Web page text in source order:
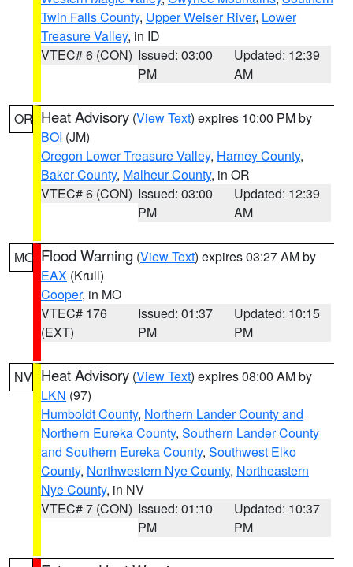
Twin Falls County, Upper Weiser River, Lower
Treasure Valley, in ID
VTEC# 6 (CON) Issued: 03:00
PM
Updated: 12:39
AM
OR Heat Advisory (View Text) expires 10:00 PM by
BOI (JM)
Oregon Lower Treasure Valley, Harney County,
Baker County, Malheur County, in OR
VTEC# 6 (CON) Issued: 03:00
PM
Updated: 12:39
AM
MO Flood Warning (View Text) expires 03:27 AM by
EAX (Krull)
Cooper, in MO
VTEC# 176
(EXT)
Issued: 01:37
PM
Updated: 10:15
PM
NV Heat Advisory (View Text) expires 08:00 AM by
LKN (97)
Humboldt County, Northern Lander County and
Northern Eureka County, Southern Lander County
and Southern Eureka County, Southwest Elko
County, Northwestern Nye County, Northeastern
Nye County, in NV
VTEC# 7 (CON) Issued: 01:10
PM
Updated: 10:37
PM